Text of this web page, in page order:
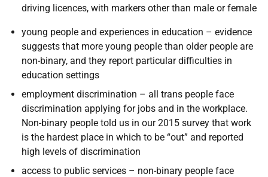
driving licences, with markers other than male or female
young people and experiences in education – evidence
suggests that more young people than older people are
non-binary, and they report particular difficulties in
education settings
employment discrimination – all trans people face
discrimination applying for jobs and in the workplace.
Non-binary people told us in our 2015 survey that work
is the hardest place in which to be “out” and reported
high levels of discrimination
access to public services – non-binary people face